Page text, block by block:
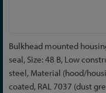
Skip
to
the
beginning
Bulkhead mounted
seal, Size: 48 B, Low
steel, Material (hood/
coated, RAL 7037 (dust